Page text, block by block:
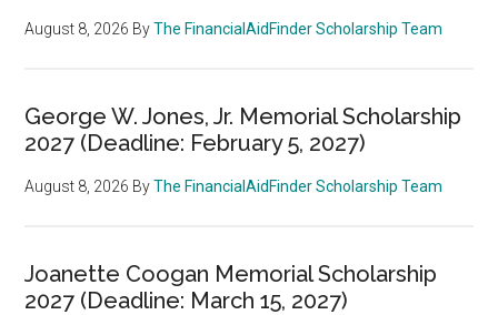
August 8, 2026 ByThe FinancialAidFinder Scholarship Team
George W. Jones, Jr. Memorial Scholarship
2027 (Deadline: February 5, 2027)
August 8, 2026 ByThe FinancialAidFinder Scholarship Team
Joanette Coogan Memorial Scholarship
2027 (Deadline: March 15, 2027)